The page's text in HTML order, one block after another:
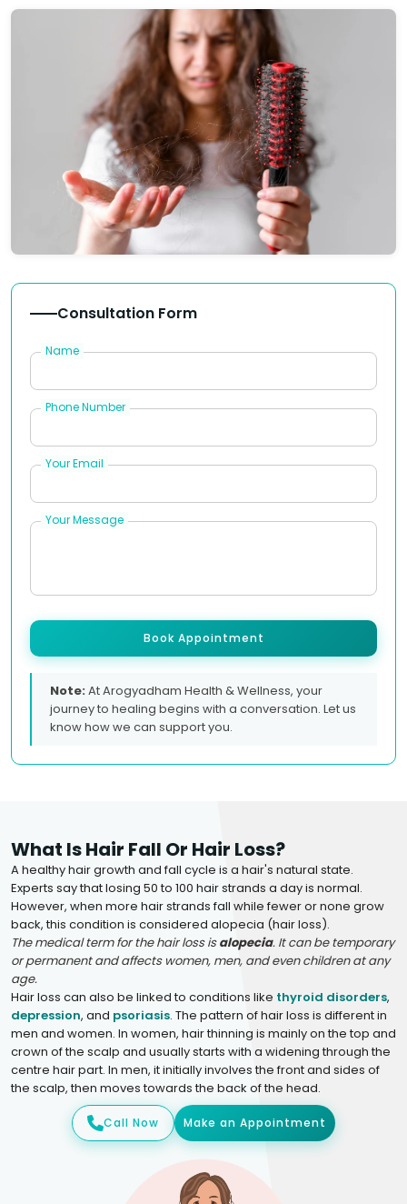
Consultation Form
Name
Phone Number
Your Email
Your Message
Book Appointment
Note:At Arogyadham Health & Wellness, your
journey to healing begins with a conversation. Let us
know how we can support you.
What Is Hair Fall Or Hair Loss?
A healthy hair growth and fall cycle is a hair's natural state.
Experts say that losing 50 to 100 hair strands a day is normal.
However, when more hair strands fall while fewer or none grow
back, this condition is considered alopecia (hair loss).
The medical term for the hair loss isalopecia. It can be temporary
or permanent and affects women, men, and even children at any
age.
Hair loss can also be linked to conditions like thyroid disorders,
depression, and psoriasis. The pattern of hair loss is different in
men and women. In women, hair thinning is mainly on the top and
crown of the scalp and usually starts with a widening through the
centre hair part. In men, it initially involves the front and sides of
the scalp, then moves towards the back of the head.
Call Now Make an Appointment